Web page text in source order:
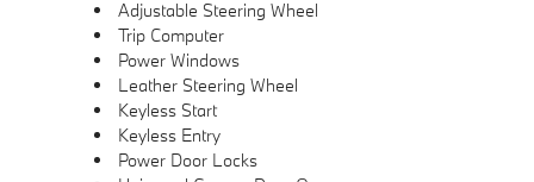
Adjustable Steering Wheel
Trip Computer
Power Windows
Leather Steering Wheel
Keyless Start
Keyless Entry
Power Door Locks